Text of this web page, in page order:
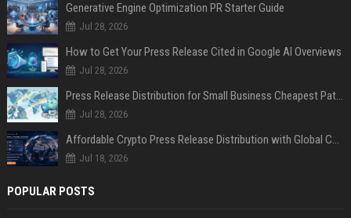
Generative Engine Optimization PR Starter Guide
Jul 28, 2026
How to Get Your Press Release Cited in Google AI Overviews
Jul 28, 2026
Press Release Distribution for Small Business Cheapest Path to Real Coverage
Jul 28, 2026
Affordable Crypto Press Release Distribution with Global Coverage
Jul 18, 2026
POPULAR POSTS